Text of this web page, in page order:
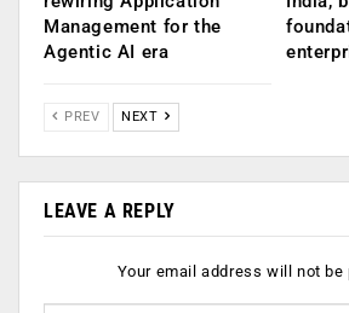
Management for the
Agentic AI era
PREV NEXT
LEAVE A REPLY
Your email address will not be